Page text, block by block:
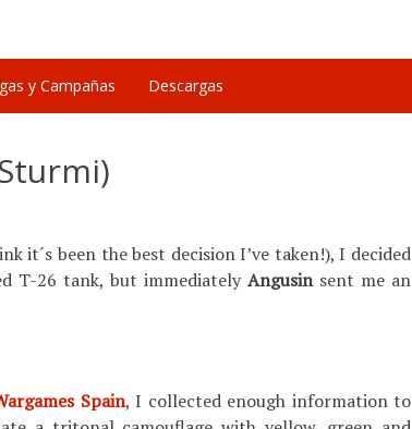
y Campañas Descargas
been the best decision I’ve taken!), I decided
T-26 tank, but immediately Angusinsent me an
Spain, I collected enough information to